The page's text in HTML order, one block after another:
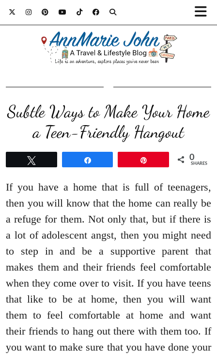
Subtle Ways to Make Your Home
a Teen-Friendly Hangout
0
SHARES
If you have a home that is full of teenagers,
then you will know that the home can really be
a refuge for them. Not only that, but if there is
a lot of adolescent angst, then you might need
to step in and be a supportive parent that
makes them and their friends feel comfortable
when they come over to visit. If you have teens
that like to be at home, then you will want
them to feel comfortable at home and want
their friends to hang out there with them too. If
you want to make sure that you have done your